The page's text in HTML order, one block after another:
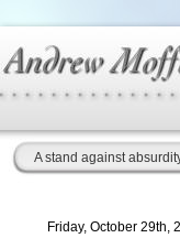
A stand against
Friday, October 29th,